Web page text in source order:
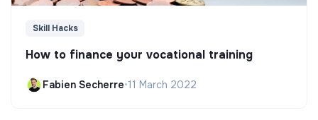
Skill Hacks
How to finance your vocational training
Fabien Secherre•11 March 2022